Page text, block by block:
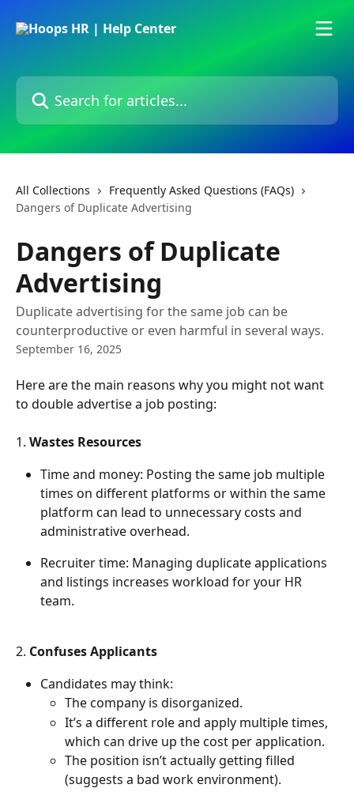
Search for articles...
All Collections
Frequently Asked Questions (FAQs)
Dangers of Duplicate Advertising
Dangers of Duplicate
Advertising
Duplicate advertising for the same job can be
counterproductive or even harmful in several ways.
September 16, 2025
Here are the main reasons why you might not want
to double advertise a job posting:
1. Wastes Resources
Time and money: Posting the same job multiple
times on different platforms or within the same
platform can lead to unnecessary costs and
administrative overhead.
Recruiter time: Managing duplicate applications
and listings increases workload for your HR
team.
2. Confuses Applicants
Candidates may think:
The company is disorganized.
It’s a different role and apply multiple times,
which can drive up the cost per application.
The position isn’t actually getting filled
(suggests a bad work environment).